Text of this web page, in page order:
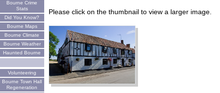
Bourne Crime
Stats
Did You Know?
Bourne Maps
Bourne Climate
Bourne Weather
Haunted Bourne
Volunteering
Bourne Town Hall
Regeneration
Please click on the thumbnail to view a larger image.